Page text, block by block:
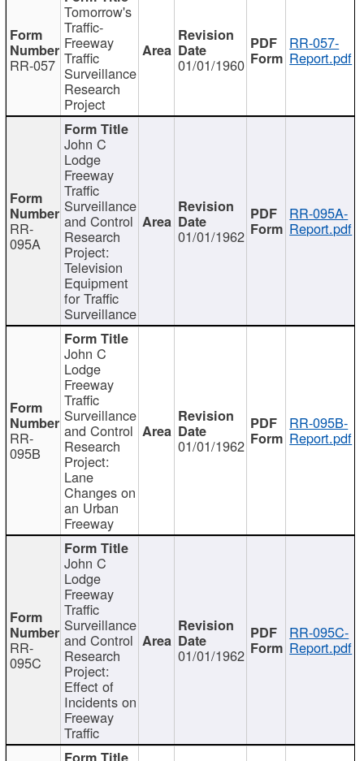
RR-057
Tomorrow's
Traffic-
Freeway
Traffic
Surveillance
Research
Project
01/01/1960
RR-057-
Report.pdf
RR-
095A
John C
Lodge
Freeway
Traffic
Surveillance
and Control
Research
Project:
Television
Equipment
for Traffic
Surveillance
01/01/1962
RR-095A-
Report.pdf
RR-
095B
John C
Lodge
Freeway
Traffic
Surveillance
and Control
Research
Project:
Lane
Changes on
an Urban
Freeway
01/01/1962
RR-095B-
Report.pdf
RR-
095C
John C
Lodge
Freeway
Traffic
Surveillance
and Control
Research
Project:
Effect of
Incidents on
Freeway
Traffic
01/01/1962
RR-095C-
Report.pdf